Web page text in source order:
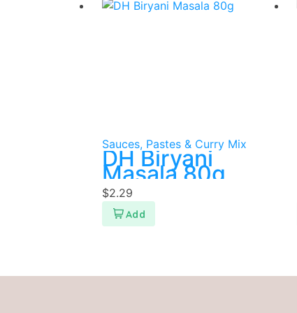
Sauces, Pastes & Curry Mix
DH Biryani
Masala 80g
$2.29